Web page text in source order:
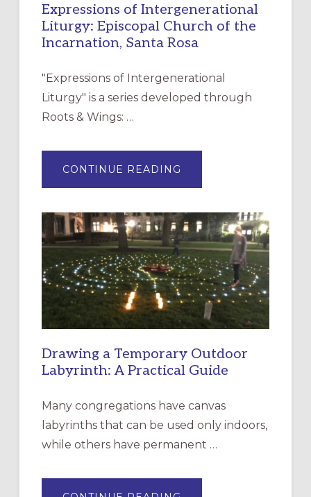
Expressions of Intergenerational
Liturgy: Episcopal Church of the
Incarnation, Santa Rosa
"Expressions of Intergenerational
Liturgy" is a series developed through
Roots & Wings: …
CONTINUE READING
OF
EPISCOPAL
CHURCH
OF
THE
INCARNATION,
SANTA
ROSA
Drawing a Temporary Outdoor
Labyrinth: A Practical Guide
Many congregations have canvas
labyrinths that can be used only indoors,
while others have permanent …